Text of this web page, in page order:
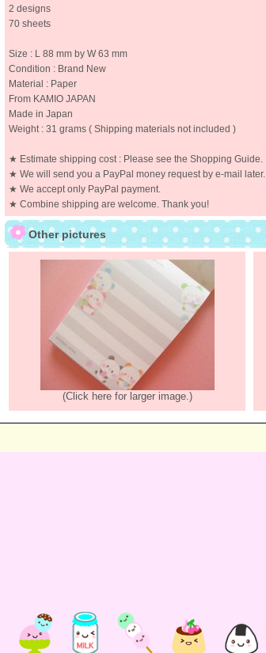
2 designs
70 sheets
Size : L 88 mm by W 63 mm
Condition : Brand New
Material : Paper
From KAMIO JAPAN
Made in Japan
Weight : 31 grams ( Shipping materials not included )
★ Estimate shipping cost : Please see the Shopping Guide.
★ We will send you a PayPal money request by e-mail later.
★ We accept only PayPal payment.
★ Combine shipping are welcome. Thank you!
Other pictures
(Click here for larger image.)